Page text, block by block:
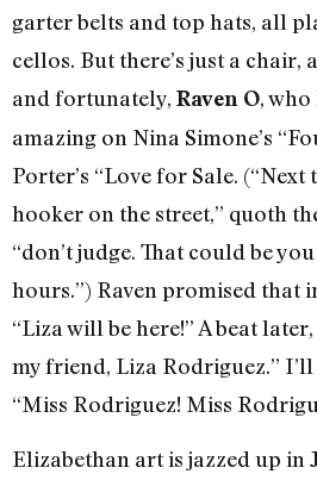
garter belts and top hats, all
cellos. But there’s just a
and fortunately, Raven O, who
amazing on Nina Simone’s
Porter’s “Love for Sale. (“Next
hooker on the street,” quoth
“don’t judge. That could be
hours.”) Raven promised that
“Liza will be here!” A beat
my friend, Liza Rodriguez.”
“Miss Rodriguez! Miss
Elizabethan art is jazzed up in